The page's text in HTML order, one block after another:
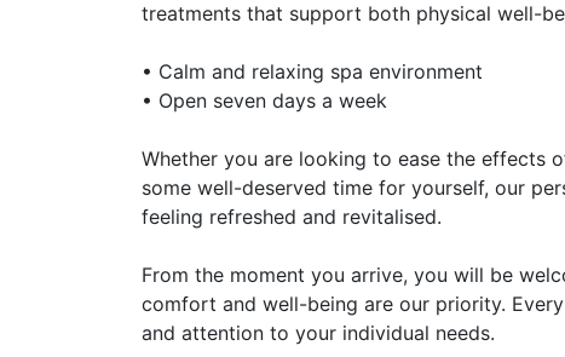
treatments that support both physical well-
• Calm and relaxing spa environment
• Open seven days a week
Whether you are looking to ease the effects
some well-deserved time for yourself, our
feeling refreshed and revitalised.
From the moment you arrive, you will be
comfort and well-being are our priority.
and attention to your individual needs.